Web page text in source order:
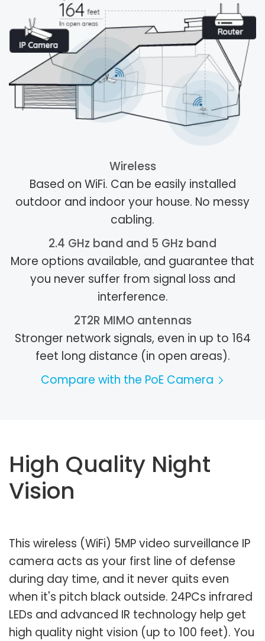
Wireless
Based on WiFi. Can be easily installed
outdoor and indoor your house. No messy
cabling.
2.4 GHz band and 5 GHz band
More options available, and guarantee that
you never suffer from signal loss and
interference.
2T2R MIMO antennas
Stronger network signals, even in up to 164
feet long distance (in open areas).
Compare with the PoE Camera
High Quality Night
Vision
This wireless (WiFi) 5MP video surveillance IP
camera acts as your first line of defense
during day time, and it never quits even
when it's pitch black outside. 24PCs infrared
LEDs and advanced IR technology help get
high quality night vision (up to 100 feet). You